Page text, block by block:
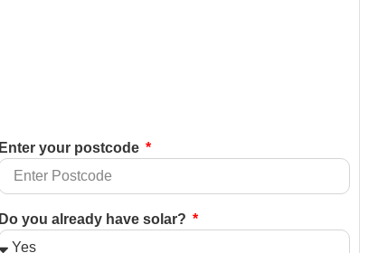
Enter your postcode
Do you already have solar?